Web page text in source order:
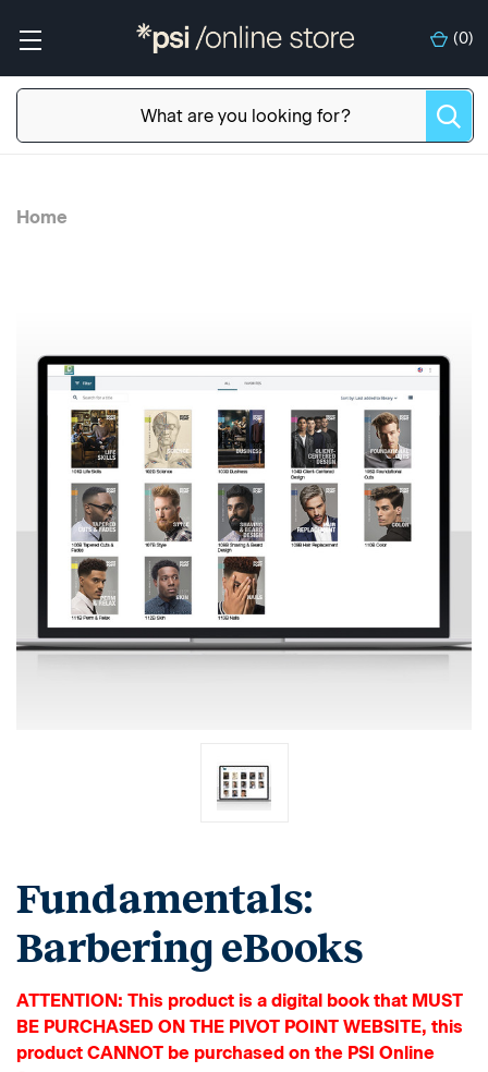
(0)
Home
Fundamentals:
Barbering eBooks
ATTENTION: This product is a digital book that MUST
BE PURCHASED ON THE PIVOT POINT WEBSITE, this
product CANNOT be purchased on the PSI Online